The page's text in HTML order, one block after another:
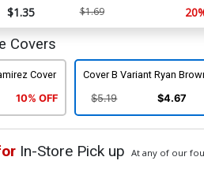
$1.35 $1.69
Covers
Cover
10% OFF
Cover B Variant Ryan
$5.19 $4.67
In-Store Pick up At any of our